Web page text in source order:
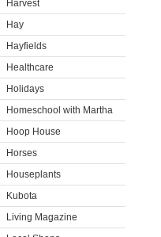
Harvest
Hay
Hayfields
Healthcare
Holidays
Homeschool with Martha
Hoop House
Horses
Houseplants
Kubota
Living Magazine